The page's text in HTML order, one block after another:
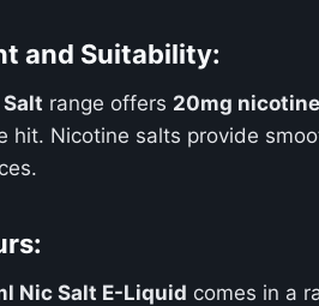
and Suitability:
range offers 20mg
hit. Nicotine salts provide
Nic Salt E-Liquid comes in a